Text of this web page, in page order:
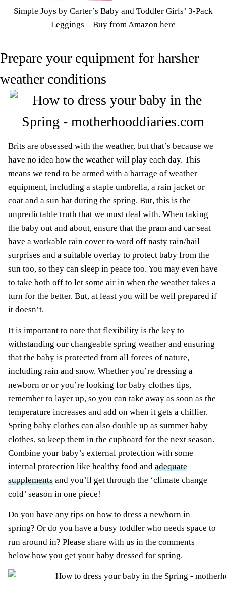
Simple Joys by Carter’s Baby and Toddler Girls’ 3-Pack
Leggings – Buy from Amazon here
Prepare your equipment for harsher
weather conditions
Brits are obsessed with the weather, but that’s because we
have no idea how the weather will play each day. This
means we tend to be armed with a barrage of weather
equipment, including a staple umbrella, a rain jacket or
coat and a sun hat during the spring. But, this is the
unpredictable truth that we must deal with. When taking
the baby out and about, ensure that the pram and car seat
have a workable rain cover to ward off nasty rain/hail
surprises and a suitable overlay to protect baby from the
sun too, so they can sleep in peace too. You may even have
to take both off to let some air in when the weather takes a
turn for the better. But, at least you will be well prepared if
it doesn’t.
It is important to note that flexibility is the key to
withstanding our changeable spring weather and ensuring
that the baby is protected from all forces of nature,
including rain and snow. Whether you’re dressing a
newborn or or you’re looking for baby clothes tips,
remember to layer up, so you can take away as soon as the
temperature increases and add on when it gets a chillier.
Spring baby clothes can also double up as summer baby
clothes, so keep them in the cupboard for the next season.
Combine your baby’s external protection with some
internal protection like healthy food and adequate
supplements and you’ll get through the ‘climate change
cold’ season in one piece!
Do you have any tips on how to dress a newborn in
spring? Or do you have a busy toddler who needs space to
run around in? Please share with us in the comments
below how you get your baby dressed for spring.